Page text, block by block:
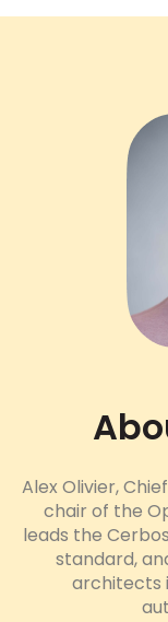
Alex Olivier,
chair of the
leads the
standard,
architects